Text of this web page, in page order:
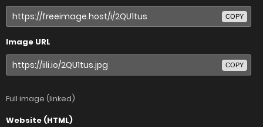
COPY
Image URL
COPY
Full image (linked)
Website (HTML)